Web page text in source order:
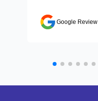
Google Review